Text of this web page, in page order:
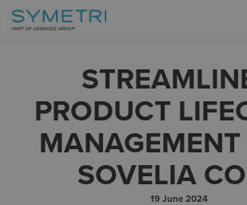
PRODUCT
SOVELIA
19 June 2024